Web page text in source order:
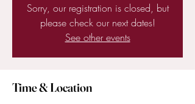
Sorry, our registration is closed, but
please check our next dates!
See other events
Time & Location